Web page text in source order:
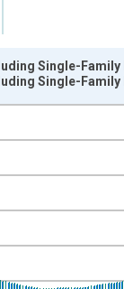
to 2026-06-01
Single-
Single-